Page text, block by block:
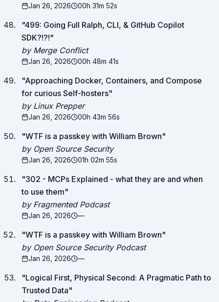
Jan 26, 2026 00h 31m 52s
"499: Going Full Ralph, CLI, & GitHub Copilot
SDK?!?!"
by Merge Conflict
Jan 26, 2026 00h 48m 41s
"Approaching Docker, Containers, and Compose
for curious Self-hosters"
by Linux Prepper
Jan 26, 2026 00h 43m 56s
"WTF is a passkey with William Brown"
by Open Source Security
Jan 26, 2026 01h 02m 55s
"302 - MCPs Explained - what they are and when
to use them"
by Fragmented Podcast
Jan 26, 2026 —
"WTF is a passkey with William Brown"
by Open Source Security Podcast
Jan 26, 2026 —
"Logical First, Physical Second: A Pragmatic Path to
Trusted Data"